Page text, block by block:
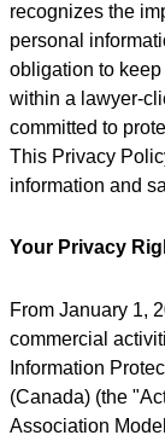
recognizes the
personal
obligation to
within a lawyer-
committed to
This Privacy
information and
Your Privacy
From January 1,
commercial
Information
(Canada) (the
Association